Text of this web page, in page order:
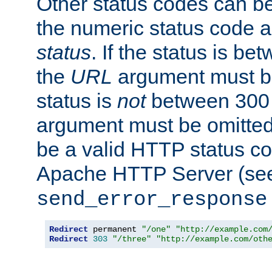
the numeric status code
status. If the status is
the URL argument must
status is notbetween
argument must be
be a valid HTTP status
Apache HTTP Server
send_error_response
Redirect permanent "/one"
"http://
Redirect
303 "/three" "http://example.com/